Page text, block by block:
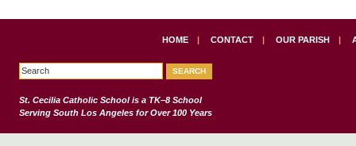
HOME | CONTACT | OUR PARISH |
St. Cecilia Catholic Schoolis a TK–8 School
Serving South Los Angeles for Over 100 Years